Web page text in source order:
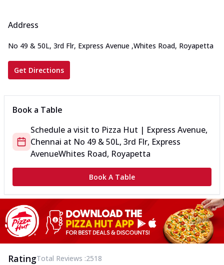
Address
No 49 & 50L, 3rd Flr, Express Avenue ,Whites Road, Royapetta
Get Directions
Book a Table
Schedule a visit to Pizza Hut | Express Avenue,
Chennai at No 49 & 50L, 3rd Flr, Express
AvenueWhites Road, Royapetta
Book A Table
RatingTotal Reviews :2518